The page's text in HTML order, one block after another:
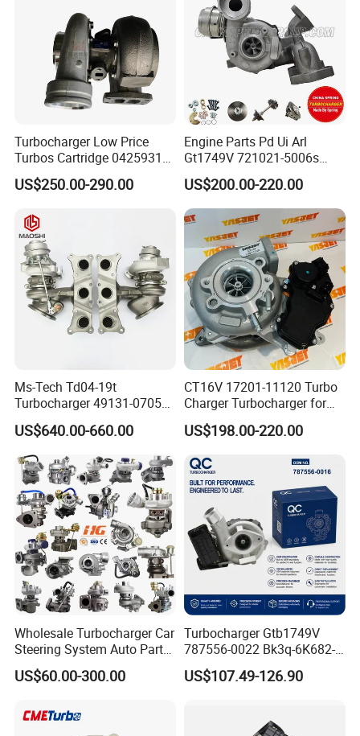
Turbocharger Low Price
Turbos Cartridge 04259315
for Deutz Industrial Engine
Bf6m 1013 C
US$250.00-290.00
Engine Parts Pd Ui Arl
Gt1749V 721021-5006s
721021-9006s Turbocharger
for Audi Volkswagen
US$200.00-220.00
Ms-Tech Td04-19t
Turbocharger 49131-07051
11654564713
11657563692
11657593018
11657563685 for BMW E90
335I 535I Z4 N54
Supercharger Turbo Spare
Part
US$640.00-660.00
CT16V 17201-11120 Turbo
Charger Turbocharger for
Toyota Hilux 1gd 2.8t
Engine Auto Parts 17201-
235600-0200
Turbocompresor Car Parts
US$198.00-220.00
Wholesale Turbocharger Car
Steering System Auto Parts
Turbo Charger for Toyota
Honda Nissan Mitsubishi
KIA
US$60.00-300.00
Turbocharger Gtb1749V
787556-0022 Bk3q-6K682-
CB 1717628 for Ford
Ranger Transit 2.2 Diesel
US$107.49-126.90